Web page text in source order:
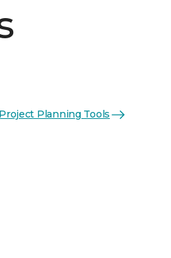
Project Planning Tools